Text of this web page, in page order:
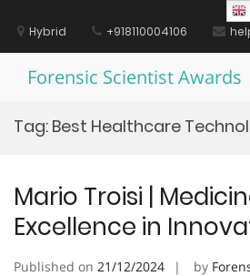
contentHybrid +918110004106
Forensic Scientist Awards
Tag: Best Healthcare
Mario Troisi |
Excellence in
Published on 21/12/2024 by